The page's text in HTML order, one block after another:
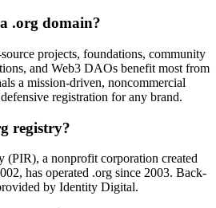
.org domain?
projects, foundations, community
and Web3 DAOs benefit most from
a mission-driven, noncommercial
registration for any brand.
registry?
(PIR), a nonprofit corporation created
has operated .org since 2003. Back-
by Identity Digital.